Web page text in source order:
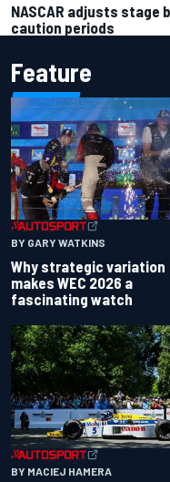
NASCAR adjusts
caution periods
Feature
BY GARY WATKINS
Why strategic variation
makes WEC 2026 a
fascinating watch
BY MACIEJ HAMERA